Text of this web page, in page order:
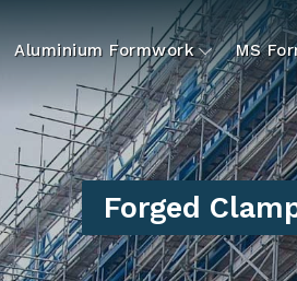
Aluminium Formwork MS
Forged